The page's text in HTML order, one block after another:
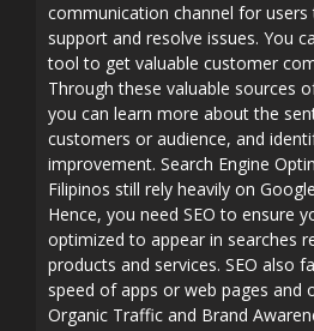
communication channel for
support and resolve issues. You
tool to get valuable customer
Through these valuable sources
you can learn more about the
customers or audience, and
improvement. Search Engine
Filipinos still rely heavily on
Hence, you need SEO to ensure
optimized to appear in searches
products and services. SEO also
speed of apps or web pages and
Organic Traffic and Brand